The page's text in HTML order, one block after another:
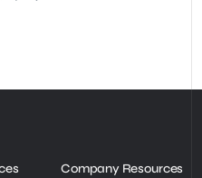
Company Resources